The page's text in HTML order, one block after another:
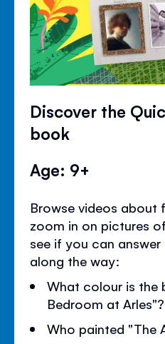
Discover the
book
Age: 9+
Browse videos about
zoom in on pictures
see if you can
along the way:
What colour is the
Bedroom at Arles"?
Who painted "The